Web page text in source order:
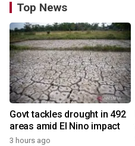
Top News
Govt tackles drought in 492
areas amid El Nino impact
3 hours ago